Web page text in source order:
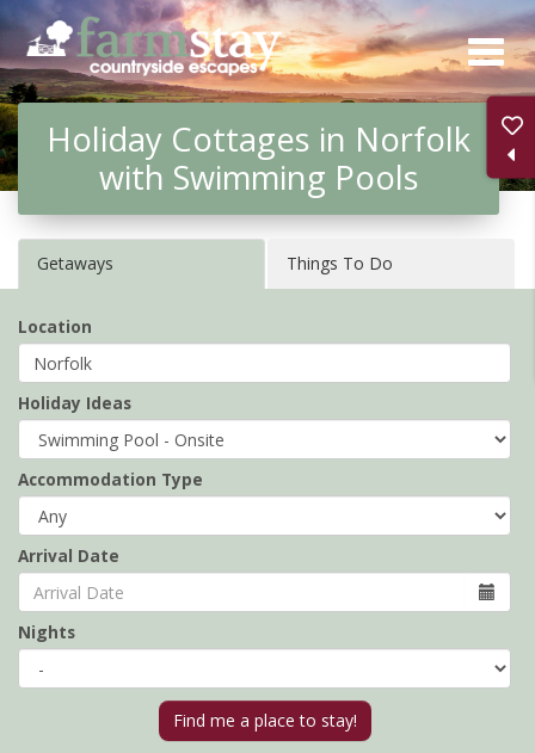
Skip
to
main
content
Holiday Cottages in Norfolk
with Swimming Pools
Getaways Things To Do
Location
Holiday Ideas
Accommodation Type
Arrival Date
Nights